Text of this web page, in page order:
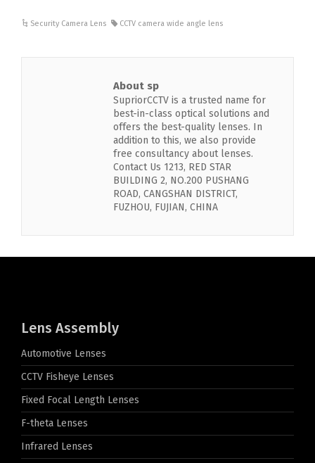
Security Camera Lens CCTV camera wide angle lens
About sp
SupriorCCTV is a trusted name for
best-in-class optical solutions and
offers the best-quality lenses. In
addition to this, we also provide
free consultancy about lenses.
Contact Us 1213, RED STAR
BUILDING 2, NO.200 PUSHANG
ROAD, CANGSHAN DISTRICT,
FUZHOU, FUJIAN, CHINA
Lens Assembly
Automotive Lenses
CCTV Fisheye Lenses
Fixed Focal Length Lenses
F-theta Lenses
Infrared Lenses